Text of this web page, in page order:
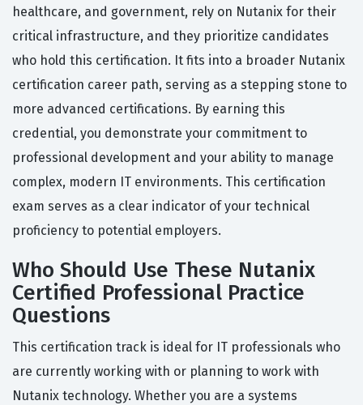
healthcare, and government, rely on Nutanix for their
critical infrastructure, and they prioritize candidates
who hold this certification. It fits into a broader Nutanix
certification career path, serving as a stepping stone to
more advanced certifications. By earning this
credential, you demonstrate your commitment to
professional development and your ability to manage
complex, modern IT environments. This certification
exam serves as a clear indicator of your technical
proficiency to potential employers.
Who Should Use These Nutanix
Certified Professional Practice
Questions
This certification track is ideal for IT professionals who
are currently working with or planning to work with
Nutanix technology. Whether you are a systems